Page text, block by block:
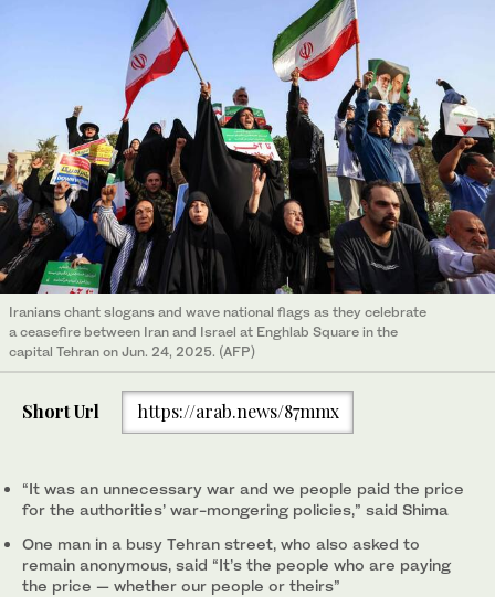
Iranians chant slogans and wave national flags as they celebrate
a ceasefire between Iran and Israel at Enghlab Square in the
capital Tehran on Jun. 24, 2025. (AFP)
Short Url https://arab.news/87mmx
“It was an unnecessary war and we people paid the price
for the authorities’ war-mongering policies,” said Shima
One man in a busy Tehran street, who also asked to
remain anonymous, said “It’s the people who are paying
the price — whether our people or theirs”